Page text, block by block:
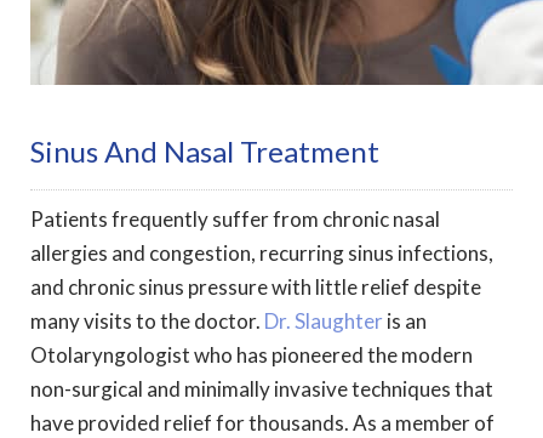
Sinus And Nasal Treatment
Patients frequently suffer from chronic nasal
allergies and congestion, recurring sinus infections,
and chronic sinus pressure with little relief despite
many visits to the doctor. Dr. Slaughteris an
Otolaryngologist who has pioneered the modern
non-surgical and minimally invasive techniques that
have provided relief for thousands. As a member of